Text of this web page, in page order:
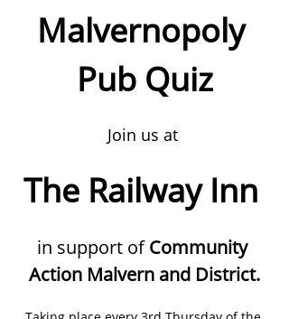
Malvernopoly
Pub Quiz
Join us at
The Railway Inn
in support of Community
Action Malvern and District.